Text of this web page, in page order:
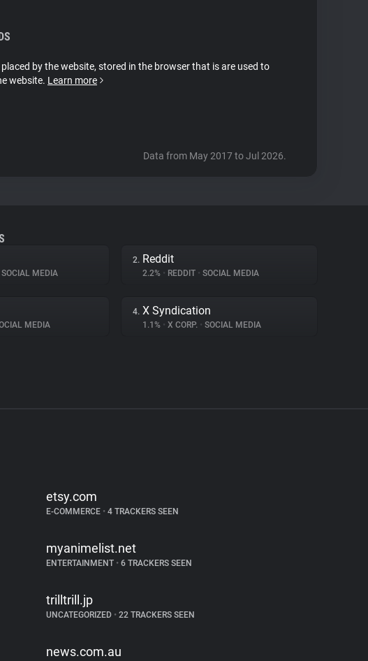
by the website, stored in the browser that is are used to
website. Learn more
Data from May 2017 to Jul 2026.
SOCIAL MEDIA
2. Reddit
2.2% • REDDIT • SOCIAL MEDIA
MEDIA
4. X Syndication
1.1% • X CORP. • SOCIAL MEDIA
etsy.com
E-COMMERCE •4 TRACKERS SEEN
myanimelist.net
ENTERTAINMENT •6 TRACKERS SEEN
trilltrill.jp
UNCATEGORIZED •22 TRACKERS SEEN
news.com.au